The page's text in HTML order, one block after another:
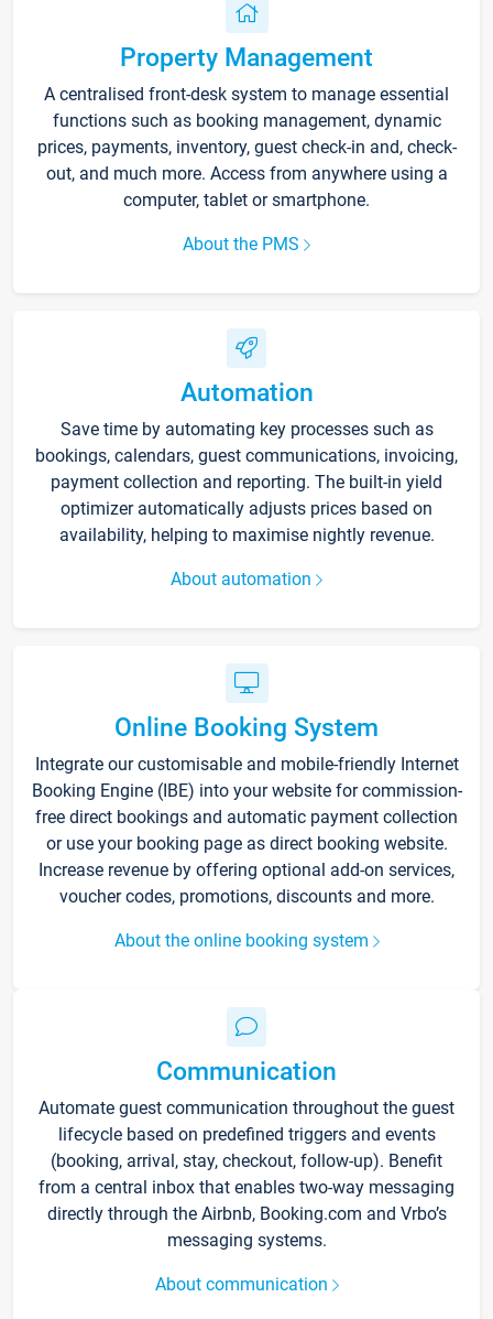
Property Management
A centralised front-desk system to manage essential
functions such as booking management, dynamic
prices, payments, inventory, guest check-in and, check-
out, and much more. Access from anywhere using a
computer, tablet or smartphone.
About the PMS
Automation
Save time by automating key processes such as
bookings, calendars, guest communications, invoicing,
payment collection and reporting. The built-in yield
optimizer automatically adjusts prices based on
availability, helping to maximise nightly revenue.
About automation
Online Booking System
Integrate our customisable and mobile-friendly Internet
Booking Engine (IBE) into your website for commission-
free direct bookings and automatic payment collection
or use your booking page as direct booking website.
Increase revenue by offering optional add-on services,
voucher codes, promotions, discounts and more.
About the online booking system
Communication
Automate guest communication throughout the guest
lifecycle based on predefined triggers and events
(booking, arrival, stay, checkout, follow-up). Benefit
from a central inbox that enables two-way messaging
directly through the Airbnb, Booking.com and Vrbo’s
messaging systems.
About communication